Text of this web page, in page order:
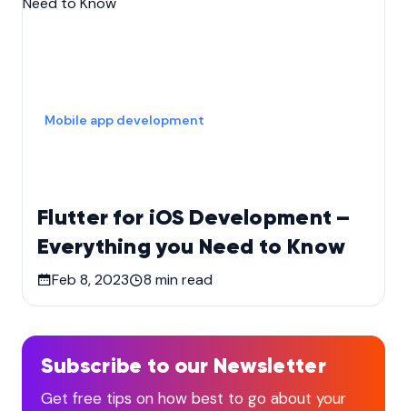
Flutter for iOS Development –
Everything you Need to Know
Mobile app development
Feb 8, 2023 8 min read
Subscribe to our Newsletter
Get free tips on how best to go about your